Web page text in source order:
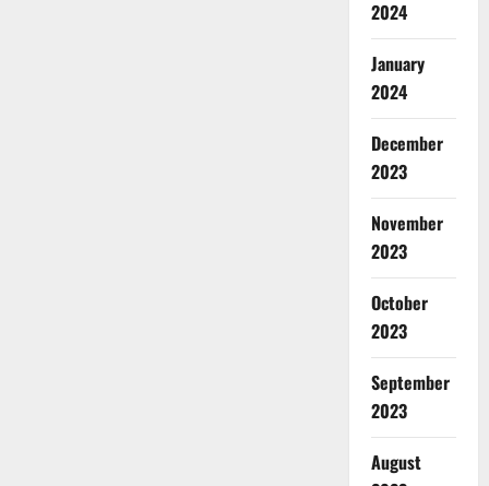
2024
January
2024
December
2023
November
2023
October
2023
September
2023
August